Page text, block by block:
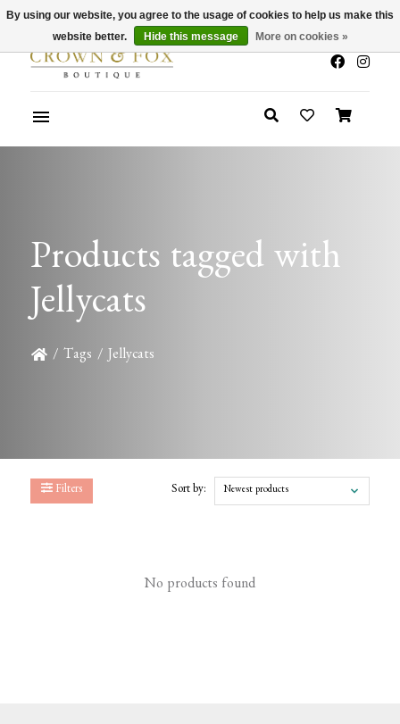
x
Summer Sale 30-50% Off In Store
Products tagged with
Jellycats
/ Tags / Jellycats
Filters Sort by: Newest products
No products found
By using our website, you agree to the usage of cookies to help us make this
website better.
Hide this message More on cookies »